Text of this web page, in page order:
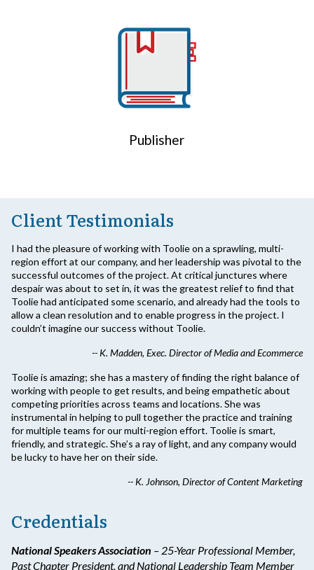
Publisher
Client Testimonials
I had the pleasure of working with Toolie on a sprawling, multi-
region effort at our company, and her leadership was pivotal to the
successful outcomes of the project. At critical junctures where
despair was about to set in, it was the greatest relief to find that
Toolie had anticipated some scenario, and already had the tools to
allow a clean resolution and to enable progress in the project. I
couldn’t imagine our success without Toolie.
-- K. Madden, Exec. Director of Media and Ecommerce
Toolie is amazing; she has a mastery of finding the right balance of
working with people to get results, and being empathetic about
competing priorities across teams and locations. She was
instrumental in helping to pull together the practice and training
for multiple teams for our multi-region effort. Toolie is smart,
friendly, and strategic. She’s a ray of light, and any company would
be lucky to have her on their side.
-- K. Johnson, Director of Content Marketing
Credentials
National Speakers Association – 25-Year Professional Member,
Past Chapter President, and National Leadership Team Member